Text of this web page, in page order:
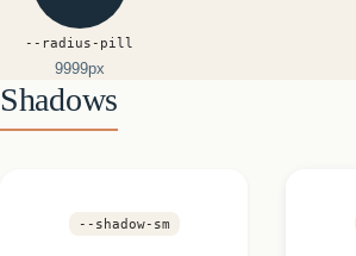
--radius-pill
9999px
Shadows
--shadow-sm